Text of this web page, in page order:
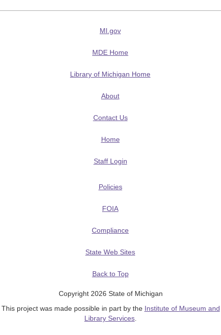
MI.gov
MDE Home
Library of Michigan Home
About
Contact Us
Home
Staff Login
Policies
FOIA
Compliance
State Web Sites
Back to Top
Copyright 2026 State of Michigan
This project was made possible in part by the Institute of Museum and
Library Services